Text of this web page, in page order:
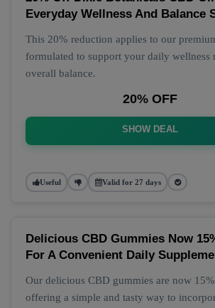
Everyday Wellness And Balance
This 20% reduction applies to our
formulated to support your daily wellness
overall balance.
20% OFF
SHOW DEAL
Useful Valid for 27 days
Delicious CBD Gummies Now
For A Convenient Daily
Our delicious CBD gummies are now
offering a simple and tasty way to